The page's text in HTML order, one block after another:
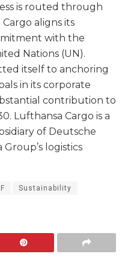
is routed through
aligns its
with the
Nations (UN).
itself to anchoring
in its corporate
contribution to
Lufthansa Cargo is a
of Deutsche
logistics
Sustainability